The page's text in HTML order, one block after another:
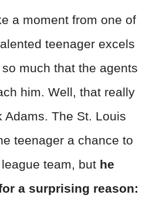
a moment from one of
teenager excels
much that the agents
him. Well, that really
Adams. The St. Louis
teenager a chance to
team, but he
a surprising reason: